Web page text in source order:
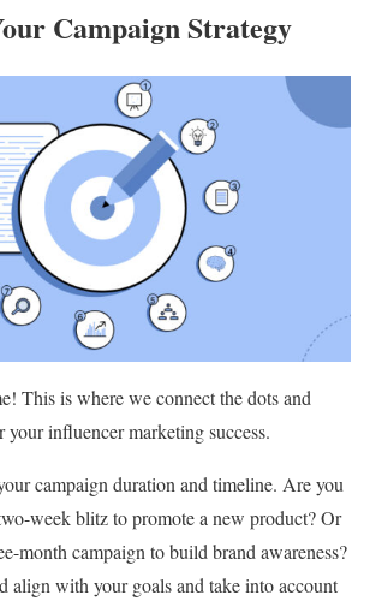
Campaign Strategy
This is where we connect the dots and
your influencer marketing success.
campaign duration and timeline. Are you
week blitz to promote a new product? Or
month campaign to build brand awareness?
align with your goals and take into account